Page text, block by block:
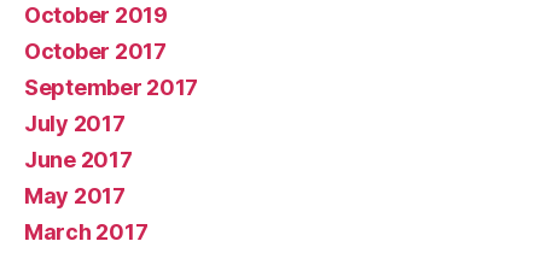
October 2019
October 2017
September 2017
July 2017
June 2017
May 2017
March 2017